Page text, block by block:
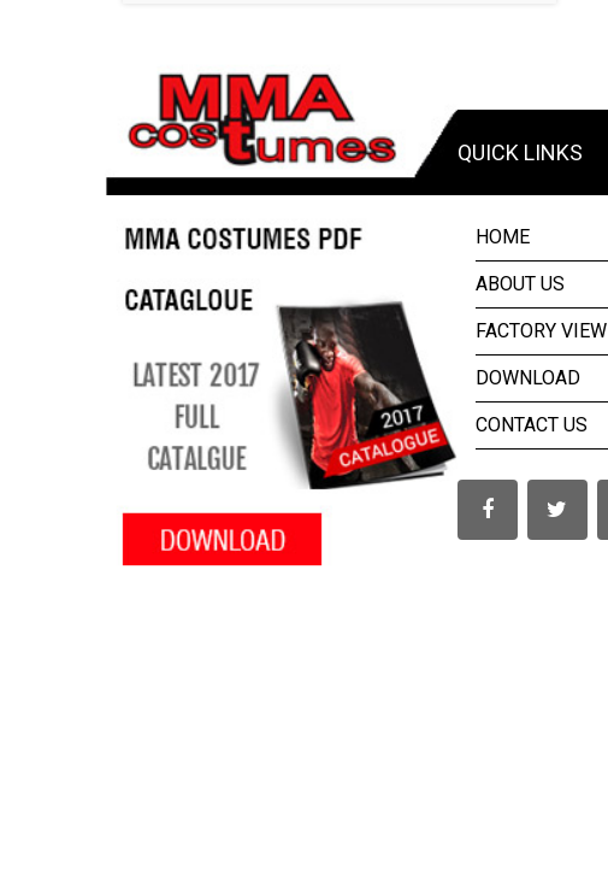
QUICK LINKS
HOME
ABOUT US
FACTORY VIEW
DOWNLOAD
CONTACT US